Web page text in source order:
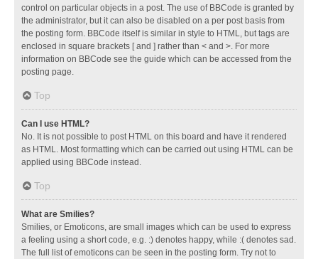
control on particular objects in a post. The use of BBCode is granted by
the administrator, but it can also be disabled on a per post basis from
the posting form. BBCode itself is similar in style to HTML, but tags are
enclosed in square brackets [ and ] rather than < and >. For more
information on BBCode see the guide which can be accessed from the
posting page.
Top
Can I use HTML?
No. It is not possible to post HTML on this board and have it rendered
as HTML. Most formatting which can be carried out using HTML can be
applied using BBCode instead.
Top
What are Smilies?
Smilies, or Emoticons, are small images which can be used to express
a feeling using a short code, e.g. :) denotes happy, while :( denotes sad.
The full list of emoticons can be seen in the posting form. Try not to